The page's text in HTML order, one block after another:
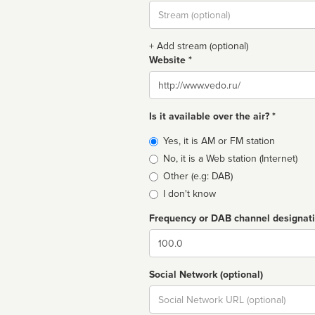
Stream
url
+ Add stream (optional)
Website *
Website
Is it available over the air? *
Broadcast
type
Yes, it is AM or FM station
No, it is a Web station (Internet)
Other (e.g: DAB)
I don't know
Frequency or DAB channel
Dial
Social Network (optional)
Social
url